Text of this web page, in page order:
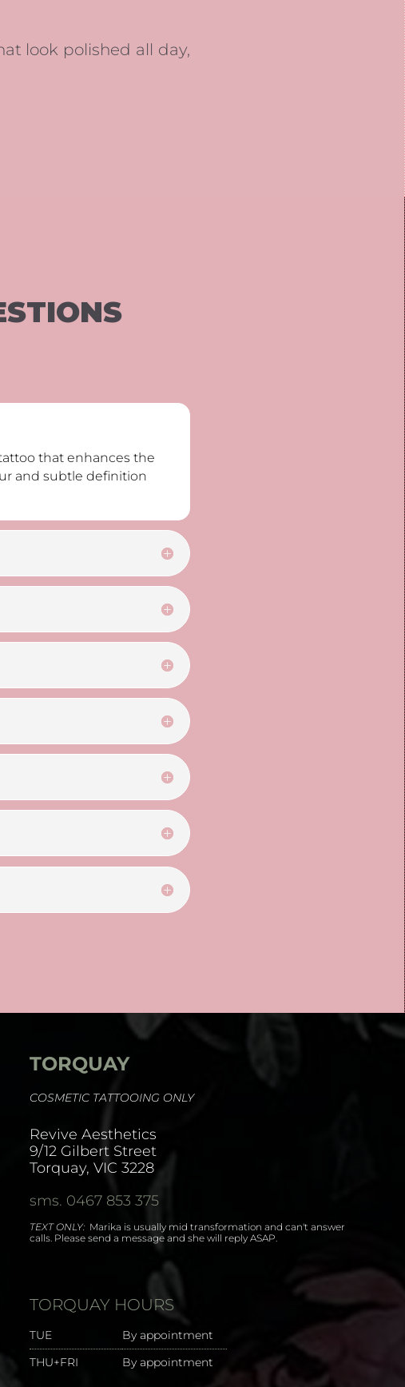
look polished all day,
that enhances the
and subtle definition
TORQUAY
COSMETIC TATTOOING ONLY
Revive Aesthetics
9/12 Gilbert Street
Torquay, VIC 3228
sms. 0467 853 375
TEXT ONLY:Marika is usually mid transformation and can't answer
calls. Please send a message and she will reply ASAP.
TORQUAY HOURS
TUE
By appointment
THU+FRI
By appointment